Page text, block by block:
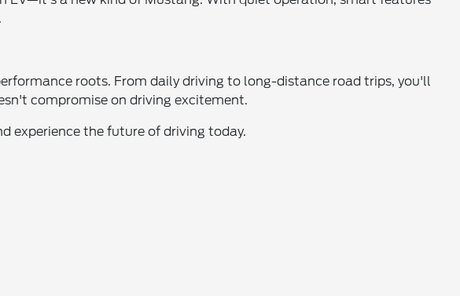
roots. From daily driving to long-distance road trips, you'll
compromise on driving excitement.
experience the future of driving today.